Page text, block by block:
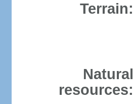
Terrain:
Natural
resources: